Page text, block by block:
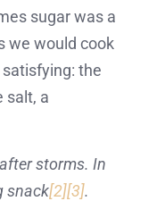
sugar was a
we would cook
the
salt, a
storms. In
snack[2][3].